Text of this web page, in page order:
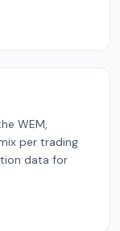
WEM,
per trading
data for